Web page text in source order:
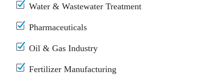
Water & Wastewater Treatment
Pharmaceuticals
Oil & Gas Industry
Fertilizer Manufacturing